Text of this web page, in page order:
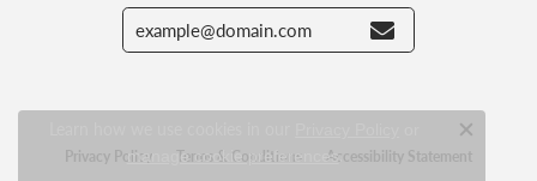
Privacy Policy Terms & Conditions Accessibility Statement
manage cookie preferences.
Close